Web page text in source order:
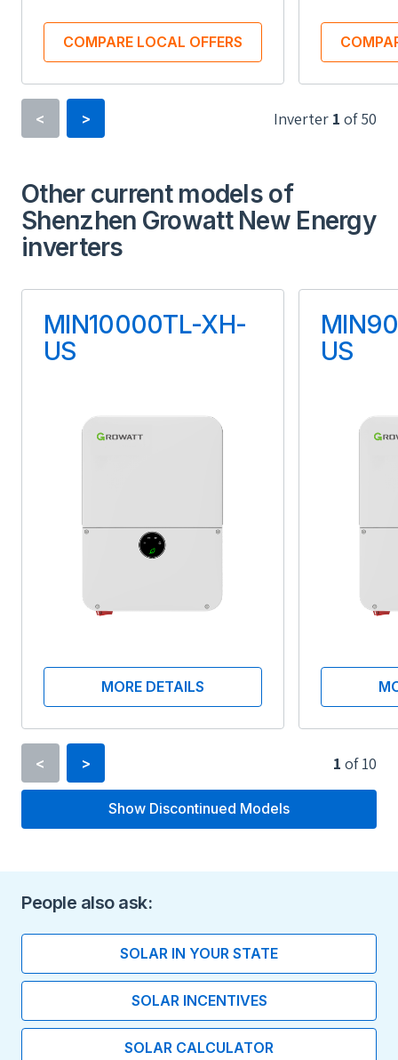
COMPARE LOCAL OFFERS
Power Optimizer
Minimum Voltage
90 V
< > Inverter 1 of50
Other current models of
Shenzhen Growatt New Energy
inverters
MIN10000TL-XH-
US
MORE DETAILS
Inverter Type
Minimum Voltage
Maximum Voltage
600 V
Maximum Current
US
< > 1 of10
Show Discontinued Models
People also ask:
SOLAR IN YOUR STATE
SOLAR INCENTIVES
SOLAR CALCULATOR